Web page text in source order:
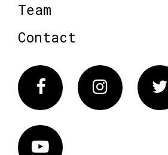
Team
Contact
FacebookInstagram
Vimeo